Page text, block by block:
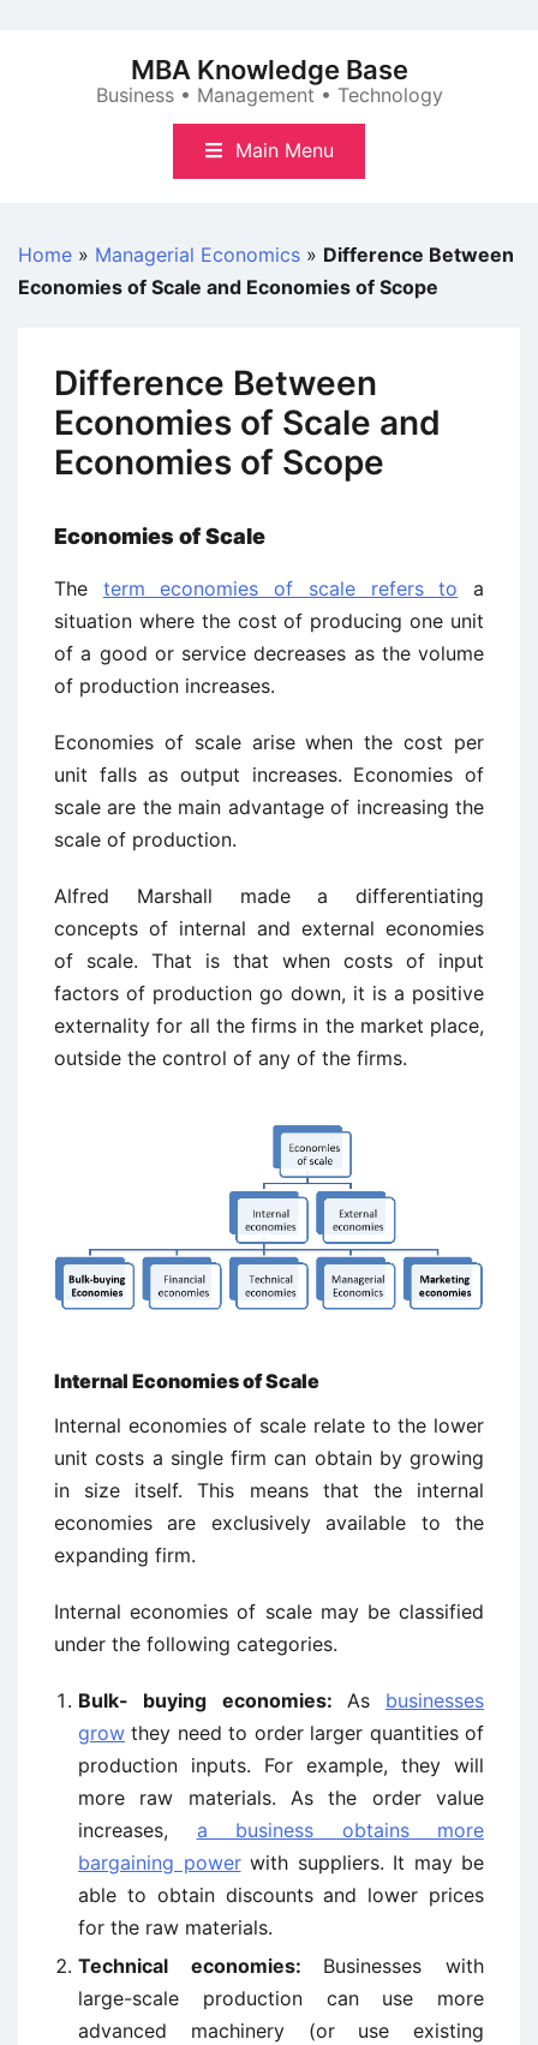
MBA Knowledge Base
Business • Management • Technology
Main Menu
Home » Managerial Economics » Difference Between
Economies of Scale and Economies of Scope
Difference Between
Economies of Scale and
Economies of Scope
Economies of Scale
The term economies of scale refers to a
situation where the cost of producing one unit
of a good or service decreases as the volume
of production increases.
Economies of scale arise when the cost per
unit falls as output increases. Economies of
scale are the main advantage of increasing the
scale of production.
Alfred Marshall made a differentiating
concepts of internal and external economies
of scale. That is that when costs of input
factors of production go down, it is a positive
externality for all the firms in the market place,
outside the control of any of the firms.
Internal Economies of Scale
Internal economies of scale relate to the lower
unit costs a single firm can obtain by growing
in size itself. This means that the internal
economies are exclusively available to the
expanding firm.
Internal economies of scale may be classified
under the following categories.
Bulk- buying economies: As businesses
grow they need to order larger quantities of
production inputs. For example, they will
more raw materials. As the order value
increases, a business obtains more
bargaining powerwith suppliers. It may be
able to obtain discounts and lower prices
for the raw materials.
Technical economies: Businesses with
large-scale production can use more
advanced machinery (or use existing